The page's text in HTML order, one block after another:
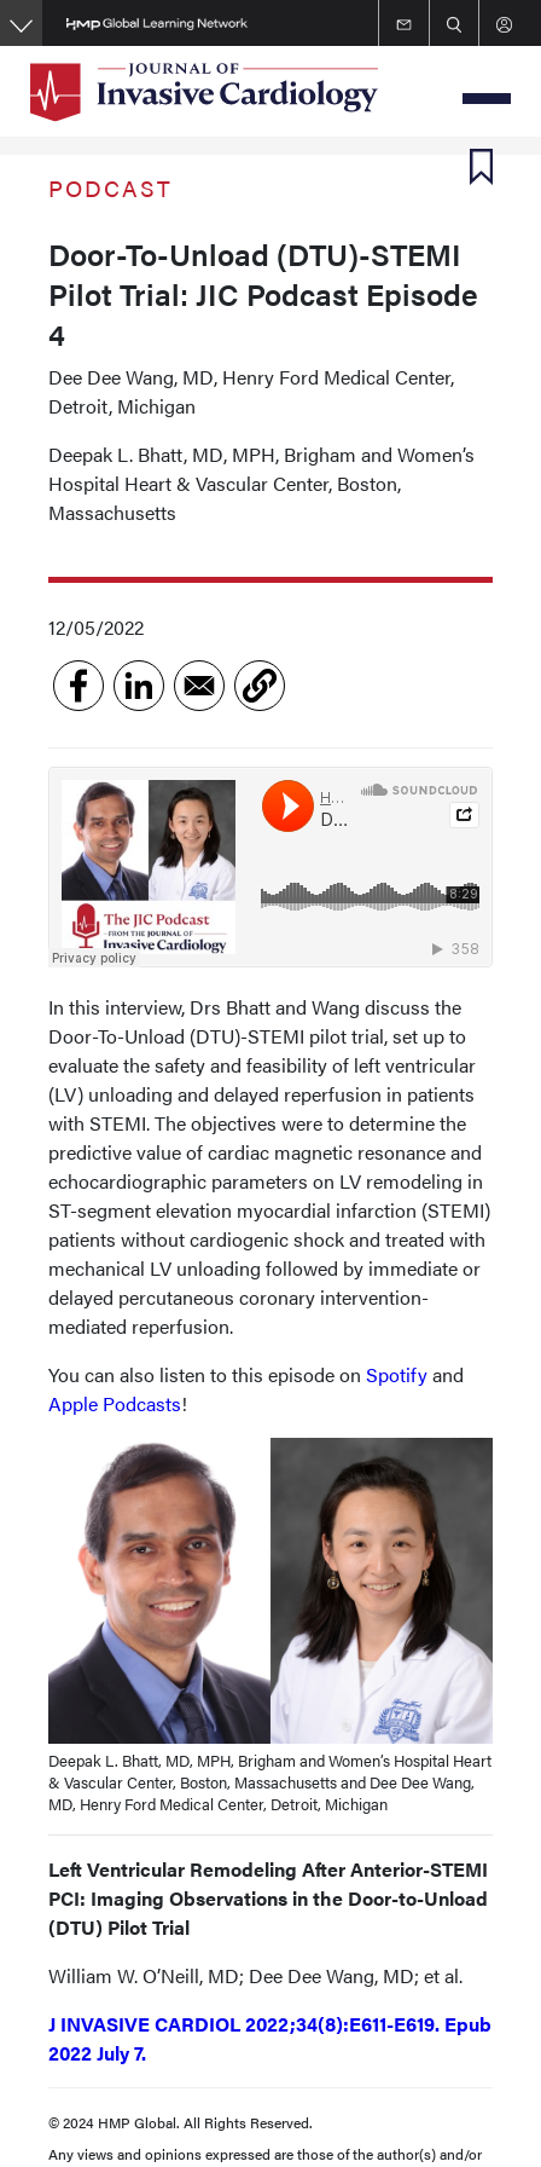
Skip
to
content
PODCAST
Door-To-Unload (DTU)-STEMI
Pilot Trial: JIC Podcast Episode
4
Dee Dee Wang, MD, Henry Ford Medical Center,
Detroit, Michigan
Deepak L. Bhatt, MD, MPH, Brigham and Women’s
Hospital Heart & Vascular Center, Boston,
Massachusetts
12/05/2022
In this interview, Drs Bhatt and Wang discuss the
Door-To-Unload (DTU)-STEMI pilot trial, set up to
evaluate the safety and feasibility of left ventricular
(LV) unloading and delayed reperfusion in patients
with STEMI. The objectives were to determine the
predictive value of cardiac magnetic resonance and
echocardiographic parameters on LV remodeling in
ST-segment elevation myocardial infarction (STEMI)
patients without cardiogenic shock and treated with
mechanical LV unloading followed by immediate or
delayed percutaneous coronary intervention-
mediated reperfusion.
You can also listen to this episode on Spotifyand
Apple Podcasts!
Deepak L. Bhatt, MD, MPH, Brigham and Women’s Hospital Heart
& Vascular Center, Boston, Massachusetts and Dee Dee Wang,
MD, Henry Ford Medical Center, Detroit, Michigan
Left Ventricular Remodeling After Anterior-STEMI
PCI: Imaging Observations in the Door-to-Unload
(DTU) Pilot Trial
William W. O’Neill, MD; Dee Dee Wang, MD; et al.
J INVASIVE CARDIOL 2022;34(8):E611-E619. Epub
2022 July 7.
© 2024 HMP Global. All Rights Reserved.
Any views and opinions expressed are those of the author(s) and/or